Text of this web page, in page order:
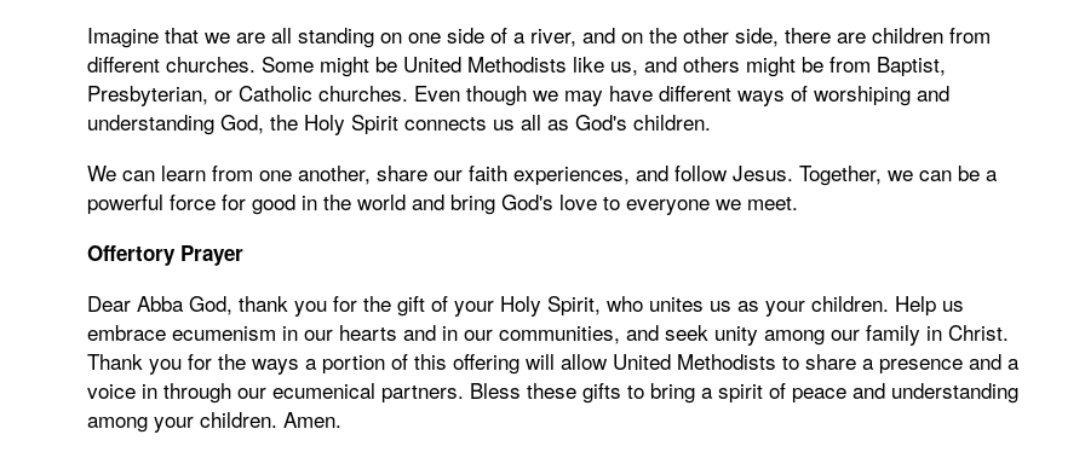
Imagine that we are all standing on one side of a river, and on the other side, there are children from
different churches. Some might be United Methodists like us, and others might be from Baptist,
Presbyterian, or Catholic churches. Even though we may have different ways of worshiping and
understanding God, the Holy Spirit connects us all as God's children.
We can learn from one another, share our faith experiences, and follow Jesus. Together, we can be a
powerful force for good in the world and bring God's love to everyone we meet.
Offertory Prayer
Dear Abba God, thank you for the gift of your Holy Spirit, who unites us as your children. Help us
embrace ecumenism in our hearts and in our communities, and seek unity among our family in Christ.
Thank you for the ways a portion of this offering will allow United Methodists to share a presence and a
voice in through our ecumenical partners. Bless these gifts to bring a spirit of peace and understanding
among your children. Amen.